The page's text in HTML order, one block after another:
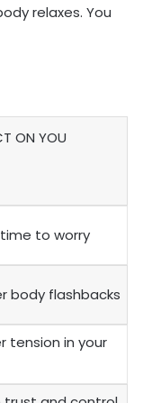
relaxes. You
ON YOU
to worry
body flashbacks
tension in your